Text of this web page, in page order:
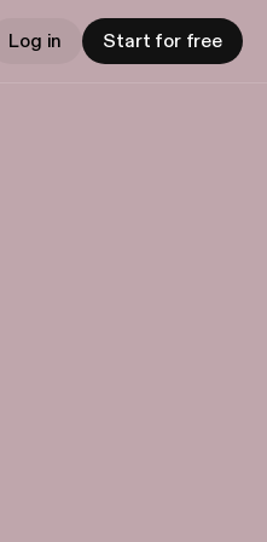
Log in Start for free